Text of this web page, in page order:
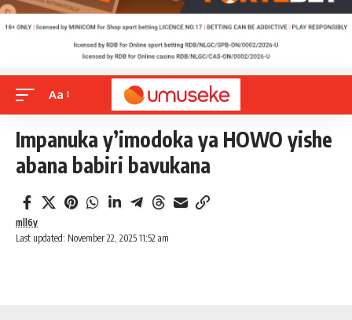
Aa
Impanuka y’imodoka ya HOWO yishe
abana babiri bavukana
Last updated: November 22, 2025 11:52 am
mll6y